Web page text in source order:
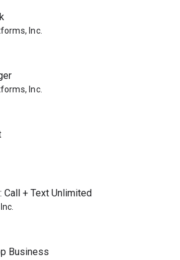
Inc.
Inc.
Call + Text Unlimited
Business